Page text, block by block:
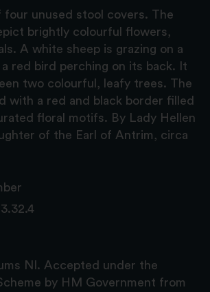
four unused stool covers. The
brightly colourful flowers,
A white sheep is grazing on a
red bird perching on its back. It
two colourful, leafy trees. The
with a red and black border filled
floral motifs. By Lady Hellen
of the Earl of Antrim, circa
NI. Accepted under the
by HM Government from